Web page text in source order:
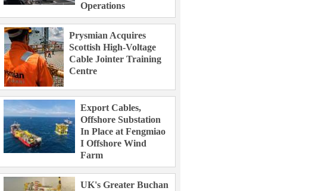
Operations
Prysmian Acquires
Scottish High-Voltage
Cable Jointer Training
Centre
Export Cables,
Offshore Substation
In Place at Fengmiao
I Offshore Wind
Farm
UK's Greater Buchan